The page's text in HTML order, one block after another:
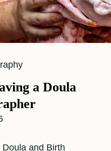
a Doula
and Birth